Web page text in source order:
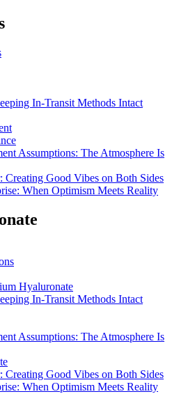
In-Transit Methods Intact
Assumptions: The Atmosphere Is
Creating Good Vibes on Both Sides
When Optimism Meets Reality
Hyaluronate
In-Transit Methods Intact
Assumptions: The Atmosphere Is
Creating Good Vibes on Both Sides
When Optimism Meets Reality